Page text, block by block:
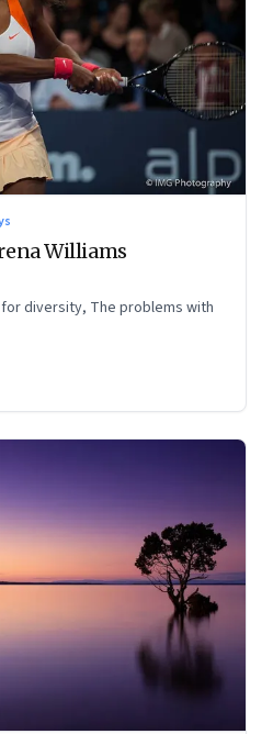
Williams
for diversity, The problems with